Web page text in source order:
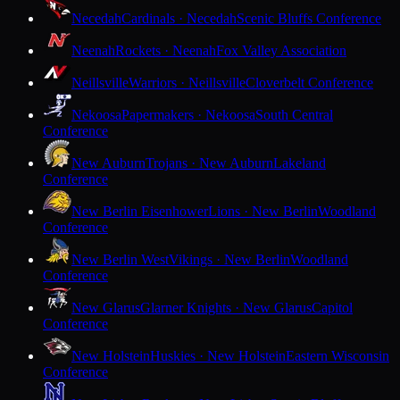
NecedahCardinals · NecedahScenic Bluffs Conference
NeenahRockets · NeenahFox Valley Association
NeillsvilleWarriors · NeillsvilleCloverbelt Conference
NekoosaPapermakers · NekoosaSouth Central
Conference
New AuburnTrojans · New AuburnLakeland
Conference
New Berlin EisenhowerLions · New BerlinWoodland
Conference
New Berlin WestVikings · New BerlinWoodland
Conference
New GlarusGlarner Knights · New GlarusCapitol
Conference
New HolsteinHuskies · New HolsteinEastern Wisconsin
Conference